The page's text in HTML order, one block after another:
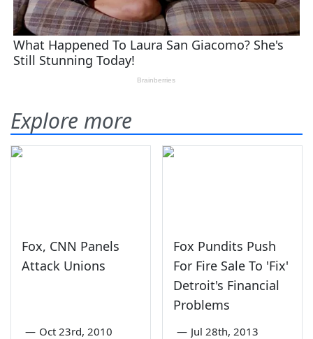
Explore more
Fox, CNN Panels
Attack Unions
— Oct 23rd, 2010
Fox Pundits Push
For Fire Sale To 'Fix'
Detroit's Financial
Problems
— Jul 28th, 2013